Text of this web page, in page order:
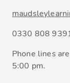
0330 808
Phone lines
5:00 pm.